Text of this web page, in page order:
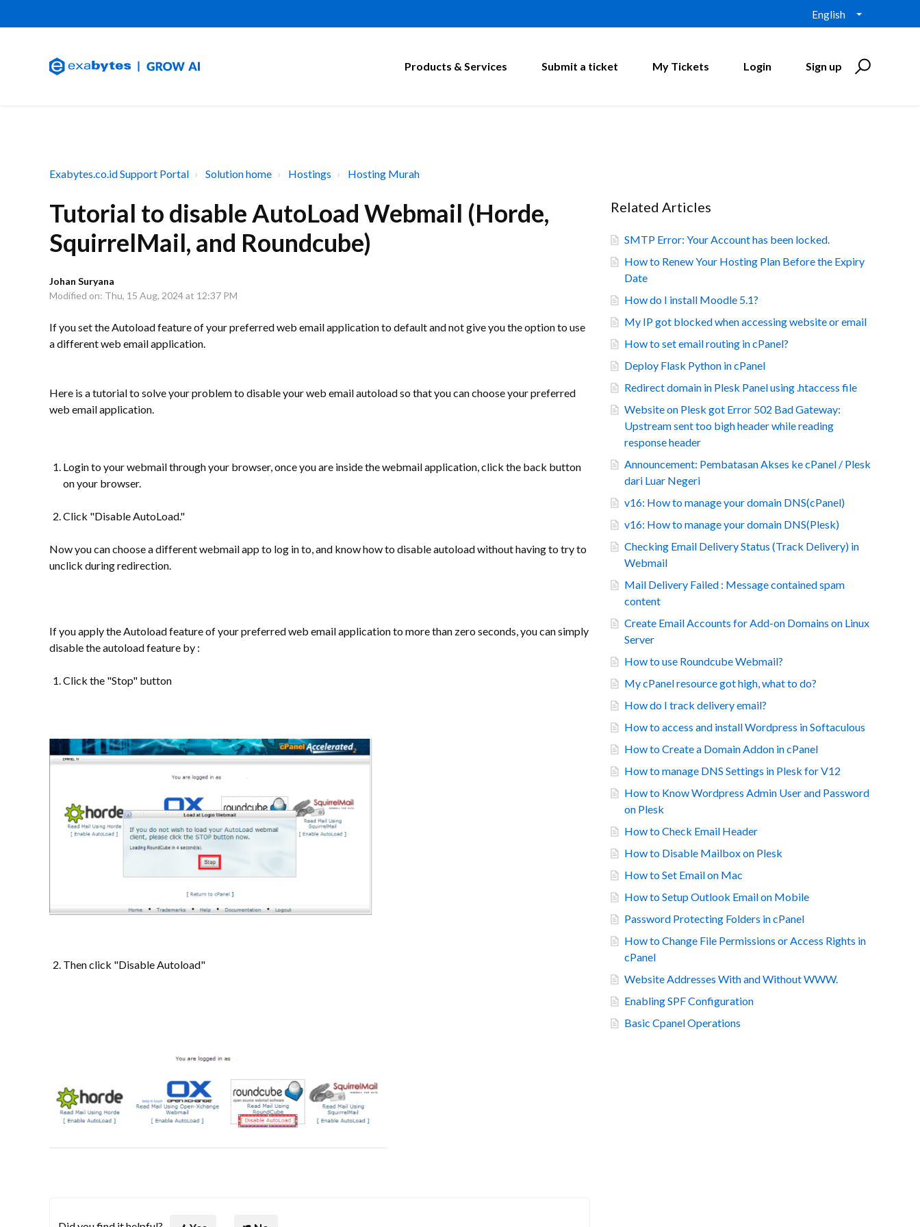
English
Products & Services Submit a ticket My Tickets Login Sign up
Exabytes.co.id Support Portal Solution home Hostings Hosting Murah
Tutorial to disable AutoLoad Webmail (Horde,
SquirrelMail, and Roundcube)
Johan Suryana
Modified on: Thu, 15 Aug, 2024 at 12:37 PM
If you set the Autoload feature of your preferred web email application to default and not give you the option to use
a different web email application.
Here is a tutorial to solve your problem to disable your web email autoload so that you can choose your preferred
web email application.
Login to your webmail through your browser, once you are inside the webmail application, click the back button
on your browser.
Click "Disable AutoLoad."
Now you can choose a different webmail app to log in to, and know how to disable autoload without having to try to
unclick during redirection.
If you apply the Autoload feature of your preferred web email application to more than zero seconds, you can simply
disable the autoload feature by :
Click the "Stop" button
Then click "Disable Autoload"
Related Articles
SMTP Error: Your Account has been locked.
How to Renew Your Hosting Plan Before the Expiry
Date
How do I install Moodle 5.1?
My IP got blocked when accessing website or email
How to set email routing in cPanel?
Deploy Flask Python in cPanel
Redirect domain in Plesk Panel using .htaccess file
Website on Plesk got Error 502 Bad Gateway:
Upstream sent too bigh header while reading
response header
Announcement: Pembatasan Akses ke cPanel / Plesk
dari Luar Negeri
v16: How to manage your domain DNS(cPanel)
v16: How to manage your domain DNS(Plesk)
Checking Email Delivery Status (Track Delivery) in
Webmail
Mail Delivery Failed : Message contained spam
content
Create Email Accounts for Add-on Domains on Linux
Server
How to use Roundcube Webmail?
My cPanel resource got high, what to do?
How do I track delivery email?
How to access and install Wordpress in Softaculous
How to Create a Domain Addon in cPanel
How to manage DNS Settings in Plesk for V12
How to Know Wordpress Admin User and Password
on Plesk
How to Check Email Header
How to Disable Mailbox on Plesk
How to Set Email on Mac
How to Setup Outlook Email on Mobile
Password Protecting Folders in cPanel
How to Change File Permissions or Access Rights in
cPanel
Website Addresses With and Without WWW.
Enabling SPF Configuration
Basic Cpanel Operations